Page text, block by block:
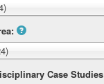
Case Studies